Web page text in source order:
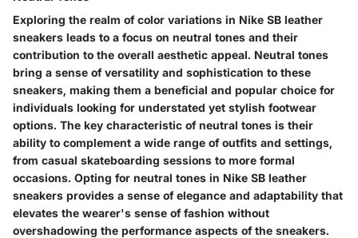
Exploring the realm of color variations in Nike SB leather
sneakers leads to a focus on neutral tones and their
contribution to the overall aesthetic appeal. Neutral tones
bring a sense of versatility and sophistication to these
sneakers, making them a beneficial and popular choice for
individuals looking for understated yet stylish footwear
options. The key characteristic of neutral tones is their
ability to complement a wide range of outfits and settings,
from casual skateboarding sessions to more formal
occasions. Opting for neutral tones in Nike SB leather
sneakers provides a sense of elegance and adaptability that
elevates the wearer's sense of fashion without
overshadowing the performance aspects of the sneakers.